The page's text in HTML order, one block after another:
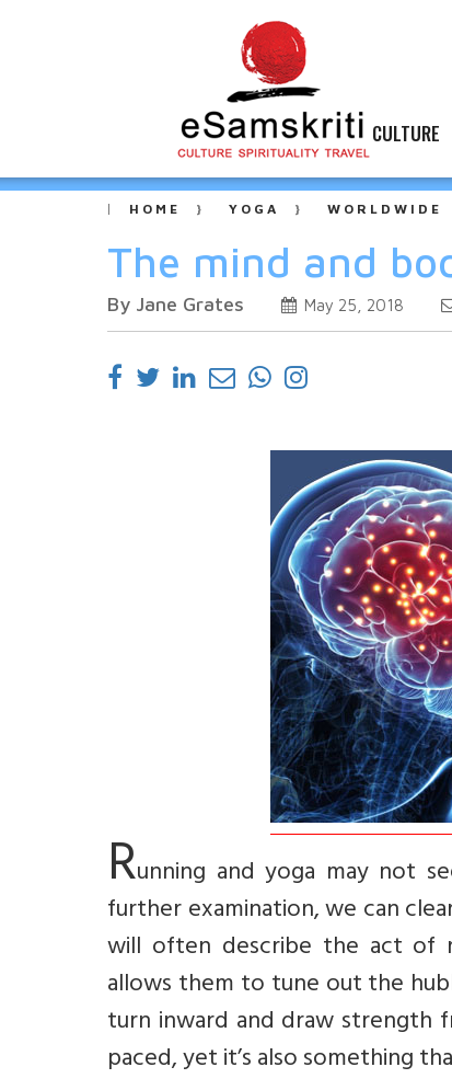
CULTURE
HOME YOGA WORLDWIDE
The mind and
By Jane Grates May 25, 2018
Running and yoga may not
further examination, we can
will often describe the act of
allows them to tune out the
turn inward and draw strength
paced, yet it’s also something